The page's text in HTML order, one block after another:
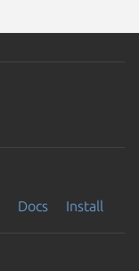
Docs Install